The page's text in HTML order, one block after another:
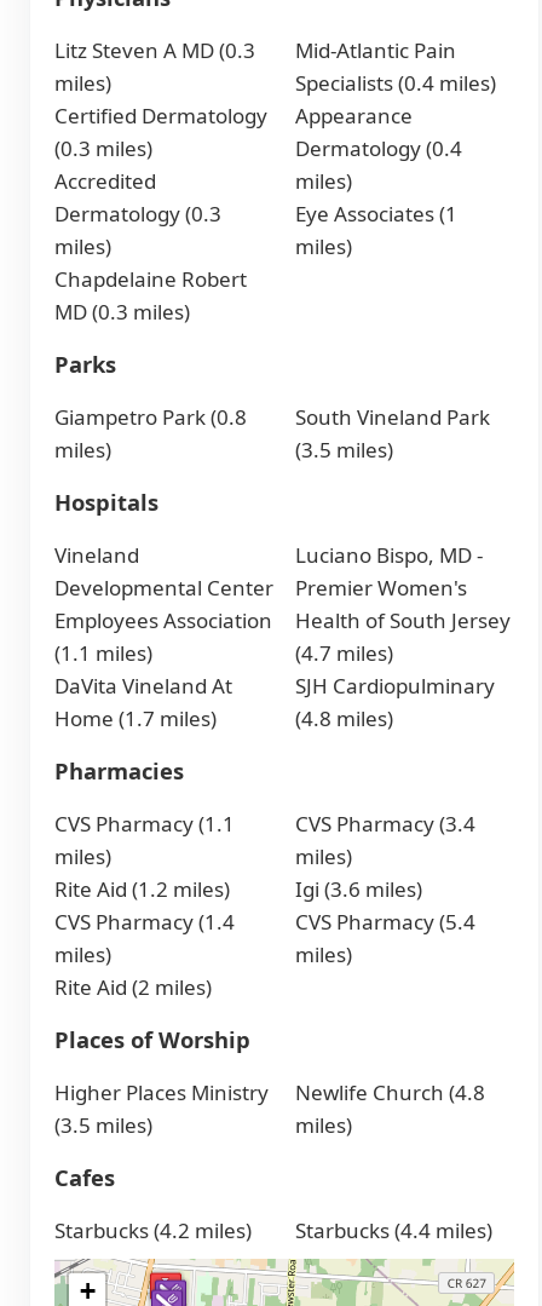
Litz Steven A MD (0.3
miles)
Certified Dermatology
(0.3 miles)
Accredited
Dermatology (0.3
miles)
Chapdelaine Robert
MD (0.3 miles)
Mid-Atlantic Pain
Specialists (0.4 miles)
Appearance
Dermatology (0.4
miles)
Eye Associates (1
miles)
Parks
Giampetro Park (0.8
miles)
South Vineland Park
(3.5 miles)
Hospitals
Vineland
Developmental Center
Employees Association
(1.1 miles)
DaVita Vineland At
Home (1.7 miles)
Luciano Bispo, MD -
Premier Women's
Health of South Jersey
(4.7 miles)
SJH Cardiopulminary
(4.8 miles)
Pharmacies
CVS Pharmacy (1.1
miles)
Rite Aid (1.2 miles)
CVS Pharmacy (1.4
miles)
Rite Aid (2 miles)
CVS Pharmacy (3.4
miles)
Igi (3.6 miles)
CVS Pharmacy (5.4
miles)
Places of Worship
Higher Places Ministry
(3.5 miles)
Newlife Church (4.8
miles)
Cafes
Starbucks (4.2 miles) Starbucks (4.4 miles)
+